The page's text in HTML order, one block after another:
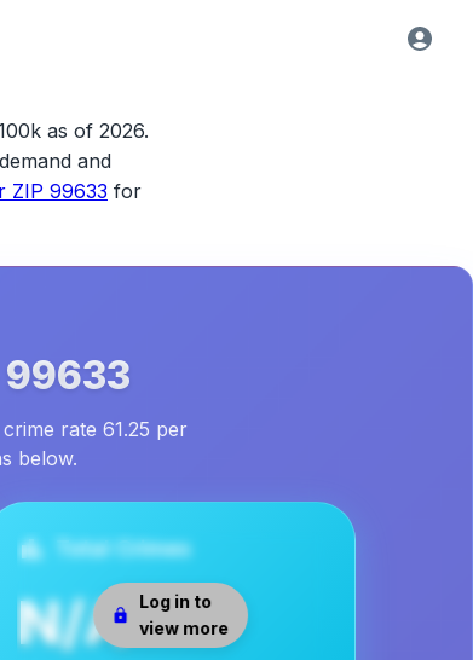
as of 2026.
and
ZIP 99633 for
99633
rate 61.25 per
below.
Log in to
view more
Total Crimes
N/A